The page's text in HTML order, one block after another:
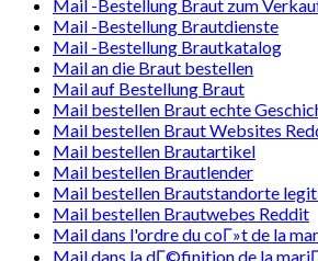
Mail -Bestellung Braut zum
Mail -Bestellung Brautdienste
Mail -Bestellung Brautkatalog
Mail an die Braut bestellen
Mail auf Bestellung Braut
Mail bestellen Braut echte
Mail bestellen Braut Websites
Mail bestellen Brautartikel
Mail bestellen Brautlender
Mail bestellen Brautstandorte
Mail bestellen Brautwebes Reddit
Mail dans l'ordre du coГ»t de la
Mail dans la dГ©finition de la